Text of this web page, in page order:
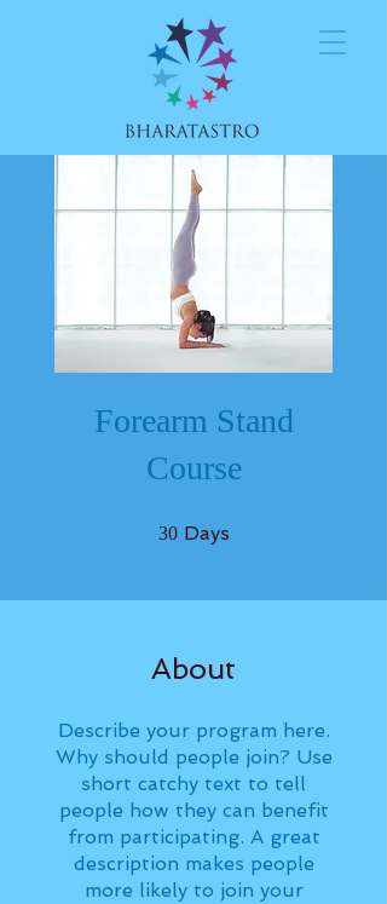
Forearm Stand
Course
30 Days
About
Describe your program here.
Why should people join? Use
short catchy text to tell
people how they can benefit
from participating. A great
description makes people
more likely to join your